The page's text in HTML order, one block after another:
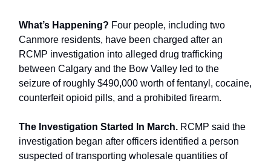
What’s Happening? Four people, including two
Canmore residents, have been charged after an
RCMP investigation into alleged drug trafficking
between Calgary and the Bow Valley led to the
seizure of roughly $490,000 worth of fentanyl, cocaine,
counterfeit opioid pills, and a prohibited firearm.
The Investigation Started In March. RCMP said the
investigation began after officers identified a person
suspected of transporting wholesale quantities of